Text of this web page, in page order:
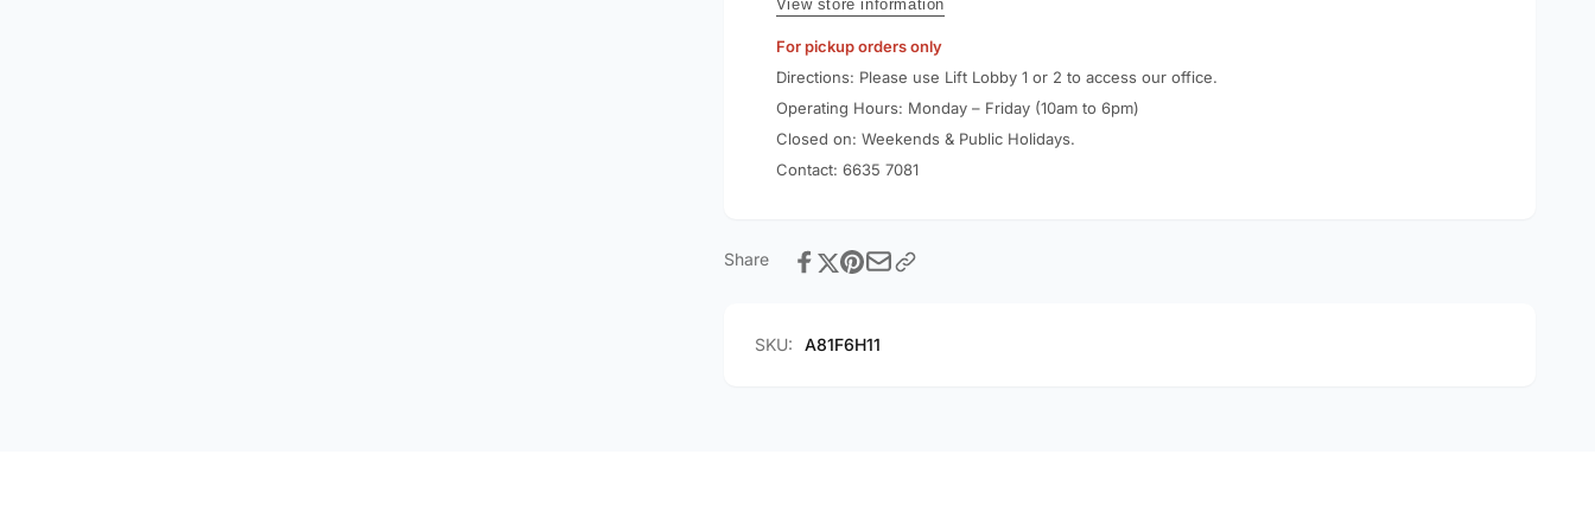
Cable
A81F6
Cable
A81F6
View store information
For pickup orders only
Directions: Please use Lift Lobby 1 or 2 to access our office.
Operating Hours: Monday – Friday (10am to 6pm)
Closed on: Weekends & Public Holidays.
Contact: 6635 7081
Share
SKU: A81F6H11